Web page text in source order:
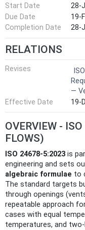
Start Date
28-
Due Date
19-
Completion Date
28-
RELATIONS
Revises
—
Effective Date
19-
OVERVIEW -
FLOWS)
ISO 24678-5:2023 is
engineering and sets
algebraic formulae to
The standard targets
through openings
repeatable approach
cases with equal
temperatures, and